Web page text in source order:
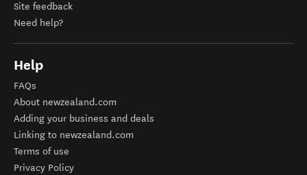
Site feedback
Need help?
Help
FAQs
About newzealand.com
Adding your business and deals
Linking to newzealand.com
Terms of use
Privacy Policy